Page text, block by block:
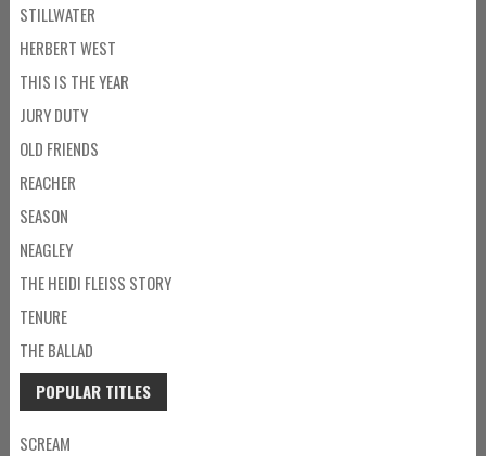
STILLWATER
HERBERT WEST
THIS IS THE YEAR
JURY DUTY
OLD FRIENDS
REACHER
SEASON
NEAGLEY
THE HEIDI FLEISS STORY
TENURE
THE BALLAD
POPULAR TITLES
SCREAM